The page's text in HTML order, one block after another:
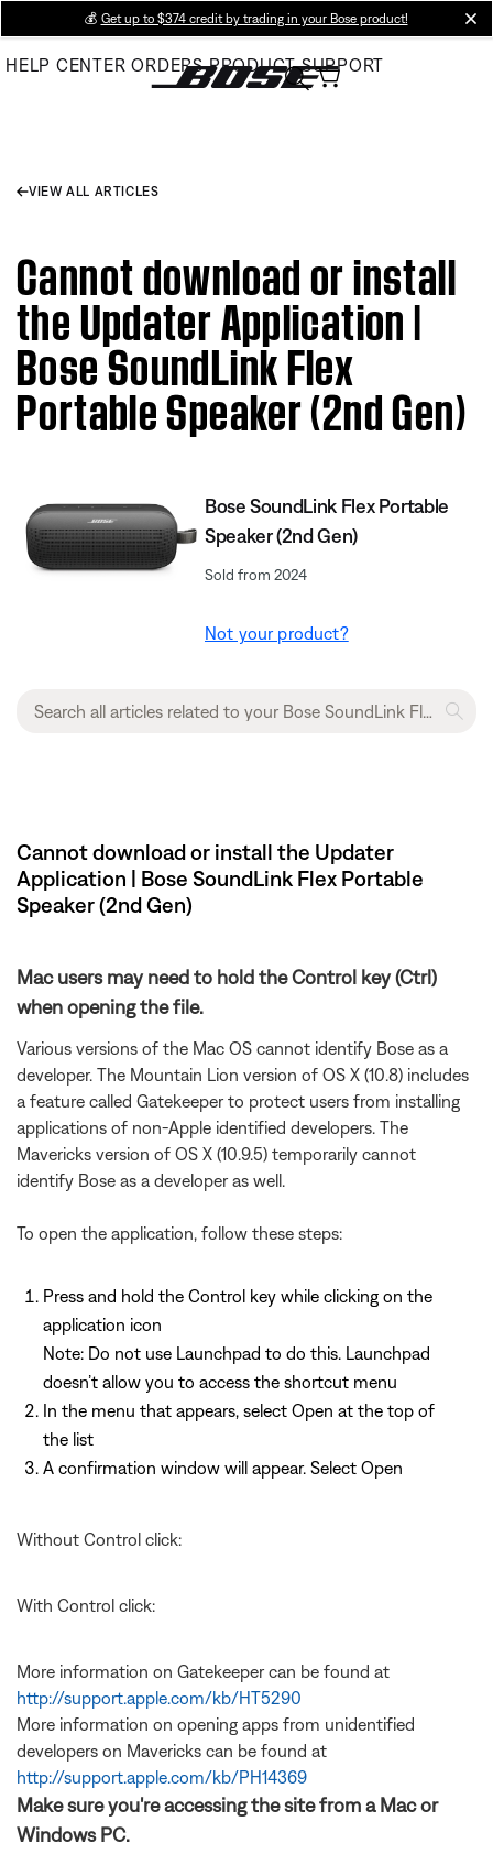
Main
💰 Get up to $374 credit by trading in your Bose product!
HELP CENTER ORDERS PRODUCT SUPPORT
VIEW ALL ARTICLES
Cannot download or install
the Updater Application |
Bose SoundLink Flex
Portable Speaker (2nd Gen)
Bose SoundLink Flex Portable
Speaker (2nd Gen)
Sold from 2024
Not your product?
Cannot download or install the Updater
Application | Bose SoundLink Flex Portable
Speaker (2nd Gen)
Mac users may need to hold the Control key (Ctrl)
when opening the file.
Various versions of the Mac OS cannot identify Bose as a
developer. The Mountain Lion version of OS X (10.8) includes
a feature called Gatekeeper to protect users from installing
applications of non-Apple identified developers. The
Mavericks version of OS X (10.9.5) temporarily cannot
identify Bose as a developer as well.
To open the application, follow these steps:
Press and hold the Control key while clicking on the
application icon
Note: Do not use Launchpad to do this. Launchpad
doesn’t allow you to access the shortcut menu
In the menu that appears, select Open at the top of
the list
A confirmation window will appear. Select Open
Without Control click:
With Control click:
More information on Gatekeeper can be found at
http://support.apple.com/kb/HT5290
More information on opening apps from unidentified
developers on Mavericks can be found at
http://support.apple.com/kb/PH14369
Make sure you're accessing the site from a Mac or
Windows PC.